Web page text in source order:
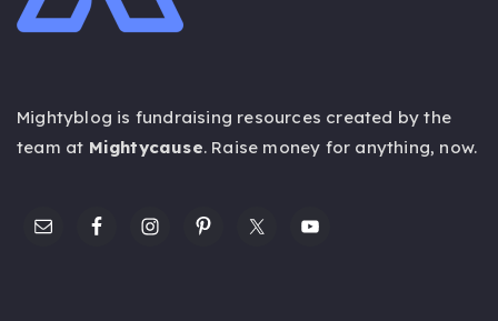
Mightyblog is fundraising resources created by the
team at Mightycause. Raise money for anything, now.